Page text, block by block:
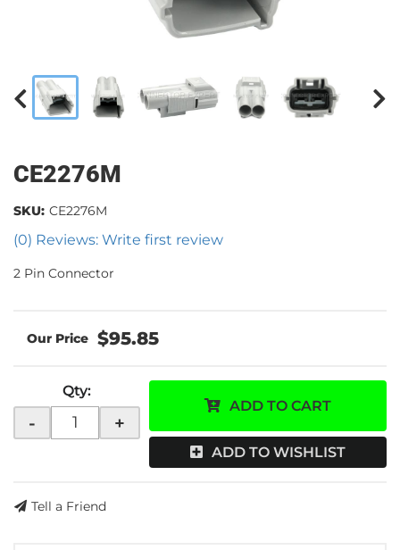
CE2276M
(0) Reviews: Write first review
SKU: CE2276M
2 Pin Connector
$95.85
Qty:
- +
ADD TO CART
ADD TO WISHLIST
Tell a Friend